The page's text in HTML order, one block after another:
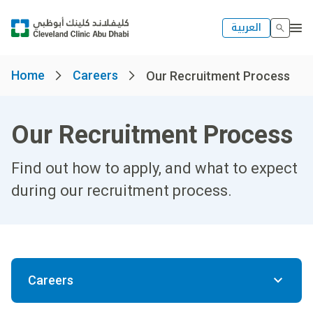
العربية
Home Careers Our Recruitment Process
Our Recruitment Process
Find out how to apply, and what to expect
during our recruitment process.
Careers